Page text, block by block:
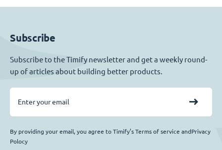
Subscribe
Subscribe to the Timify newsletter and get a weekly round-
up of articles about building better products.
By providing your email, you agree to Timify’s Terms of service andPrivacy
Polocy